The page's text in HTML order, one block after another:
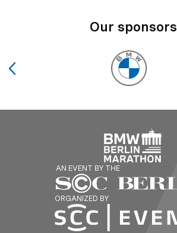
Our sponsors
AN EVENT BY THE
ORGANIZED BY